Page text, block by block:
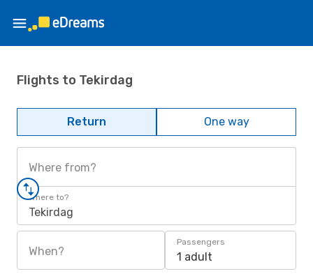
Flights to Tekirdag
Return One way
Where from?
Where to?
Tekirdag
When?
Passengers
1 adult